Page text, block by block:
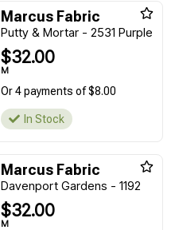
Marcus Fabric
Putty & Mortar - 2531 Purple
$32.00
M
Or 4 payments of $8.00
In Stock
Marcus Fabric
Davenport Gardens - 1192
$32.00
M